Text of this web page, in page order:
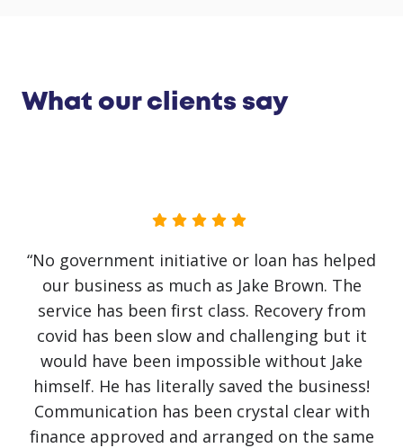
What our clients say
“No government initiative or loan has helped
our business as much as Jake Brown. The
service has been first class. Recovery from
covid has been slow and challenging but it
would have been impossible without Jake
himself. He has literally saved the business!
Communication has been crystal clear with
finance approved and arranged on the same